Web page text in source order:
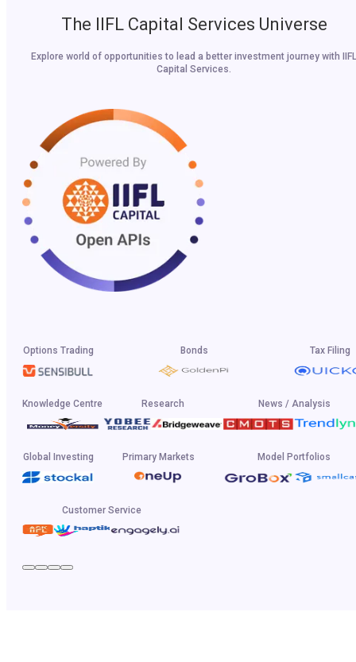
The IIFL Capital Services Universe
Explore world of opportunities to lead a better investment journey with IIFL
Capital Services.
Options Trading Bonds Tax Filing
Knowledge Centre Research News / Analysis
Global Investing Primary Markets Model Portfolios
Customer Service